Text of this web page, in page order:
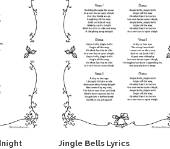
Jingle Bells Lyrics